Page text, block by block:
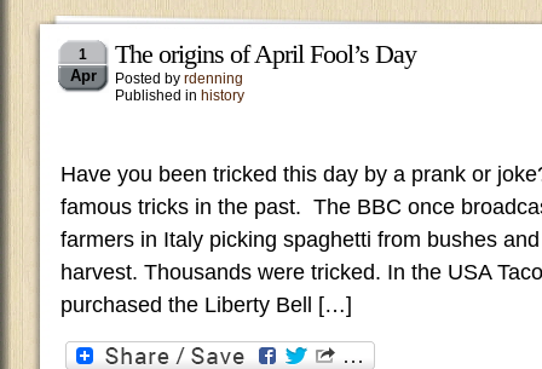
1
Apr
The origins of April Fool’s Day
Posted by rdenning
Published in history
Have you been tricked this day by a prank or
famous tricks in the past. The BBC once
farmers in Italy picking spaghetti from bushes
harvest. Thousands were tricked. In the USA
purchased the Liberty Bell […]